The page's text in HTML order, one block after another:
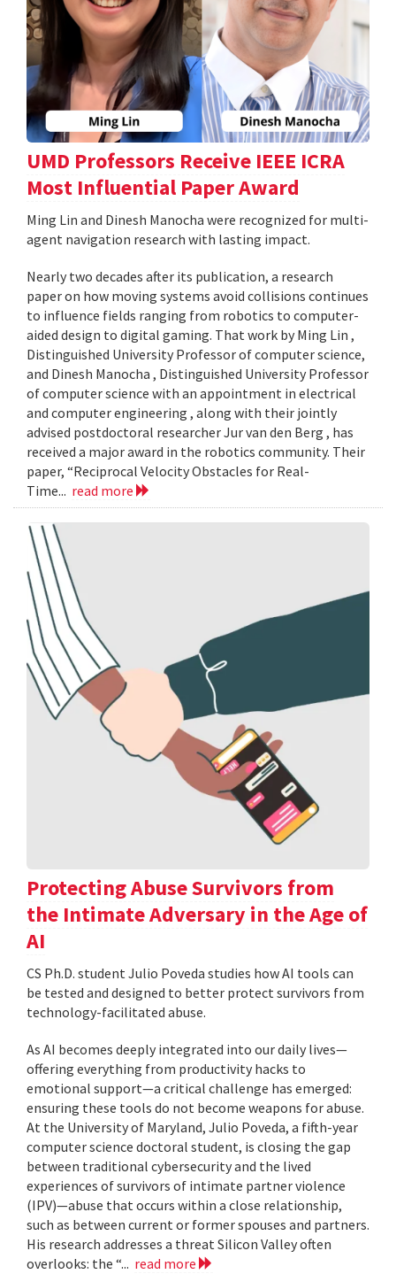
UMD Professors Receive IEEE ICRA
Most Influential Paper Award
Ming Lin and Dinesh Manocha were recognized for multi-
agent navigation research with lasting impact.
Nearly two decades after its publication, a research
paper on how moving systems avoid collisions continues
to influence fields ranging from robotics to computer-
aided design to digital gaming. That work by Ming Lin ,
Distinguished University Professor of computer science,
and Dinesh Manocha , Distinguished University Professor
of computer science with an appointment in electrical
and computer engineering , along with their jointly
advised postdoctoral researcher Jur van den Berg , has
received a major award in the robotics community. Their
paper, “Reciprocal Velocity Obstacles for Real-
Time... read more
Protecting Abuse Survivors from
the Intimate Adversary in the Age of
AI
CS Ph.D. student Julio Poveda studies how AI tools can
be tested and designed to better protect survivors from
technology-facilitated abuse.
As AI becomes deeply integrated into our daily lives—
offering everything from productivity hacks to
emotional support—a critical challenge has emerged:
ensuring these tools do not become weapons for abuse.
At the University of Maryland, Julio Poveda, a fifth-year
computer science doctoral student, is closing the gap
between traditional cybersecurity and the lived
experiences of survivors of intimate partner violence
(IPV)—abuse that occurs within a close relationship,
such as between current or former spouses and partners.
His research addresses a threat Silicon Valley often
overlooks: the “... read more